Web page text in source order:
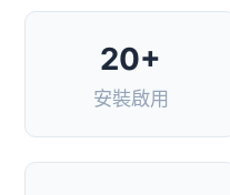
20+
安裝啟用